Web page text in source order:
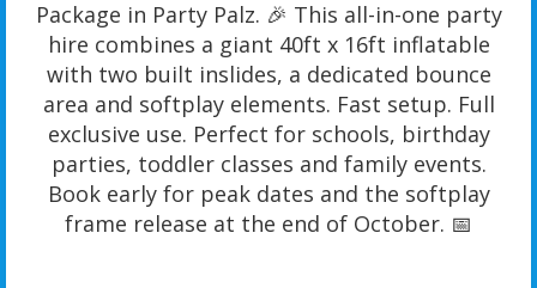
Package in Party Palz. 🎉 This all-in-one party
hire combines a giant 40ft x 16ft inflatable
with two built inslides, a dedicated bounce
area and softplay elements. Fast setup. Full
exclusive use. Perfect for schools, birthday
parties, toddler classes and family events.
Book early for peak dates and the softplay
frame release at the end of October. 📅